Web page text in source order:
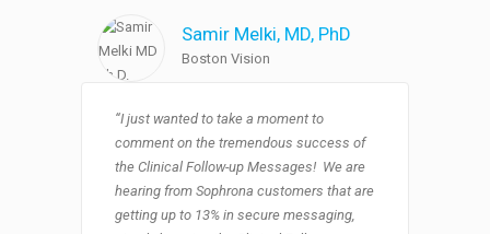
Samir Melki, MD, PhD
Boston Vision
“I just wanted to take a moment to
comment on the tremendous success of
the Clinical Follow-up Messages! We are
hearing from Sophrona customers that are
getting up to 13% in secure messaging,